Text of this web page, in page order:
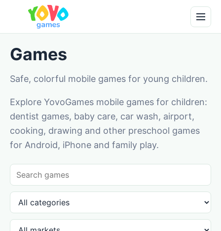
Games
Safe, colorful mobile games for young children.
Explore YovoGames mobile games for children:
dentist games, baby care, car wash, airport,
cooking, drawing and other preschool games
for Android, iPhone and family play.